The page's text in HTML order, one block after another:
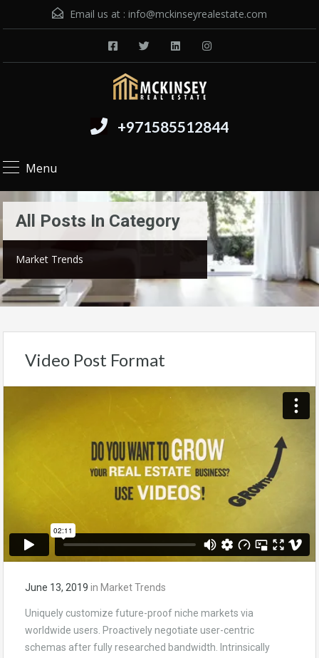
Email us at : info@mckinseyrealestate.com
+971585512844
Menu
All Posts In Category
Market Trends
Video Post Format
June 13, 2019 in Market Trends
Uniquely customize future-proof niche markets via
worldwide users. Proactively negotiate user-centric
schemas after fully researched bandwidth. Intrinsically